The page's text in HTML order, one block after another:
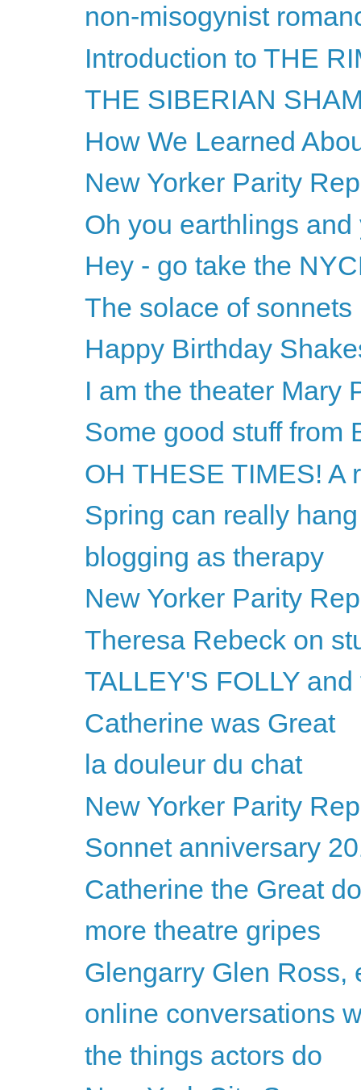
non-misogynist
Introduction to THE
THE SIBERIAN
How We Learned
New Yorker Parity
Oh you earthlings
Hey - go take the
The solace of sonnets
Happy Birthday
I am the theater Mary
Some good stuff from
OH THESE TIMES! A
Spring can really
blogging as therapy
New Yorker Parity
Theresa Rebeck on
TALLEY'S FOLLY
Catherine was Great
la douleur du chat
New Yorker Parity
Sonnet anniversary
Catherine the Great
more theatre gripes
Glengarry Glen Ross,
online conversations
the things actors do